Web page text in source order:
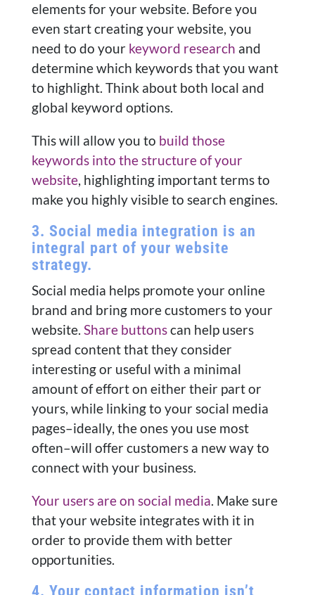
elements for your website. Before you
even start creating your website, you
need to do your keyword research and
determine which keywords that you want
to highlight. Think about both local and
global keyword options.
This will allow you to build those
keywords into the structure of your
website, highlighting important terms to
make you highly visible to search engines.
3. Social media integration is an
integral part of your website
strategy.
Social media helps promote your online
brand and bring more customers to your
website. Share buttonscan help users
spread content that they consider
interesting or useful with a minimal
amount of effort on either their part or
yours, while linking to your social media
pages–ideally, the ones you use most
often–will offer customers a new way to
connect with your business.
Your users are on social media. Make sure
that your website integrates with it in
order to provide them with better
opportunities.
4. Your contact information isn’t